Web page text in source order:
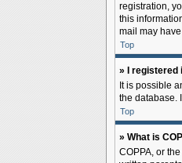
registration,
this
mail may
Top
» I registered
It is possible
the database.
Top
» What is
COPPA, or